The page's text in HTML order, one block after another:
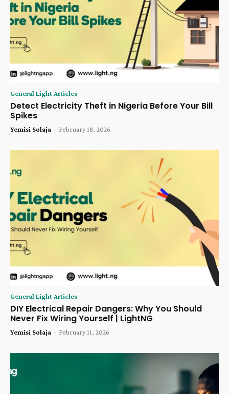
General Light Articles
Detect Electricity Theft in Nigeria Before Your Bill
Spikes
Yemisi Solaja - February 18, 2026
General Light Articles
DIY Electrical Repair Dangers: Why You Should
Never Fix Wiring Yourself | LightNG
Yemisi Solaja - February 11, 2026